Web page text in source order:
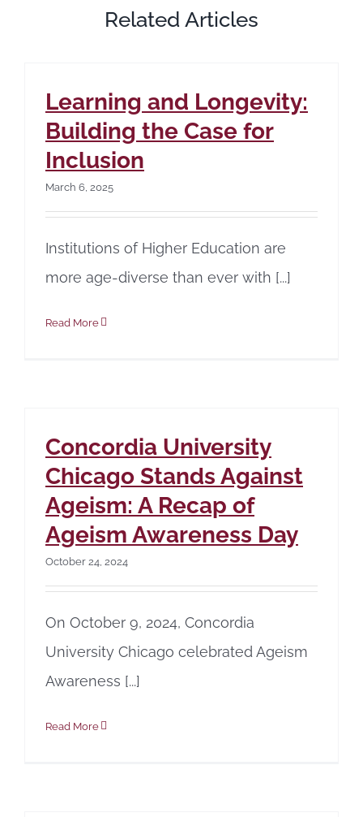
Related Articles
Learning and Longevity:
Building the Case for
Inclusion
March 6, 2025
Institutions of Higher Education are
more age-diverse than ever with [...]
Read More
Concordia University
Chicago Stands Against
Ageism: A Recap of
Ageism Awareness Day
October 24, 2024
On October 9, 2024, Concordia
University Chicago celebrated Ageism
Awareness [...]
Read More